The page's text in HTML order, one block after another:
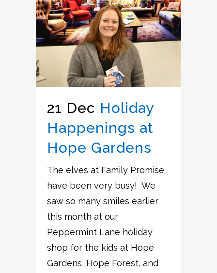
21 Dec Holiday
Happenings at
Hope Gardens
The elves at Family Promise
have been very busy! We
saw so many smiles earlier
this month at our
Peppermint Lane holiday
shop for the kids at Hope
Gardens, Hope Forest, and